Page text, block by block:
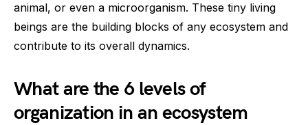
animal, or even a microorganism. These tiny living
beings are the building blocks of any ecosystem and
contribute to its overall dynamics.
What are the 6 levels of
organization in an ecosystem